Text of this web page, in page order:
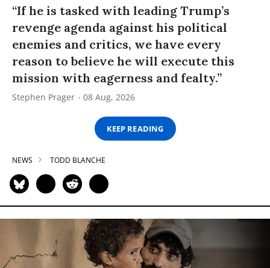
“If he is tasked with leading Trump’s
revenge agenda against his political
enemies and critics, we have every
reason to believe he will execute this
mission with eagerness and fealty.”
Stephen Prager 08 Aug, 2026
KEEP READING
NEWS TODD BLANCHE